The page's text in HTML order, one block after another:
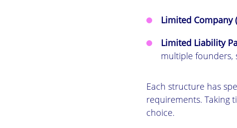
Limited Company
Limited Liability
multiple founders,
Each structure has
requirements. Taking
choice.